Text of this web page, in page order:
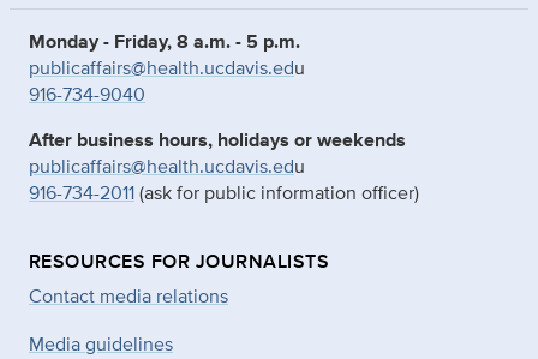
Monday - Friday, 8 a.m. - 5 p.m.
publicaffairs@health.ucdavis.edu
916-734-9040
After business hours, holidays or weekends
publicaffairs@health.ucdavis.edu
916-734-2011(ask for public information officer)
RESOURCES FOR JOURNALISTS
Contact media relations
Media guidelines